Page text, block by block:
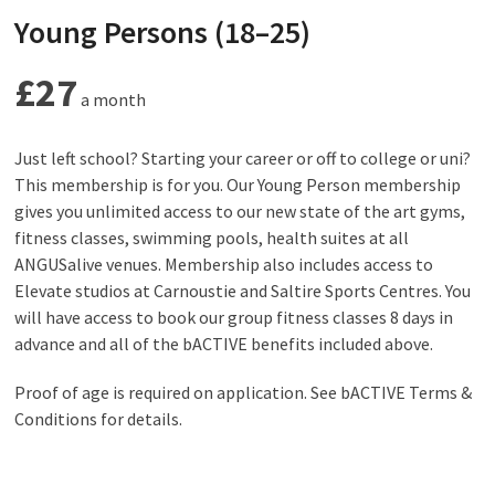
Young Persons (18–25)
£27 a month
Just left school? Starting your career or off to college or uni?
This membership is for you. Our Young Person membership
gives you unlimited access to our new state of the art gyms,
fitness classes, swimming pools, health suites at all
ANGUSalive venues. Membership also includes access to
Elevate studios at Carnoustie and Saltire Sports Centres. You
will have access to book our group fitness classes 8 days in
advance and all of the bACTIVE benefits included above.
Proof of age is required on application. See bACTIVE Terms &
Conditions for details.